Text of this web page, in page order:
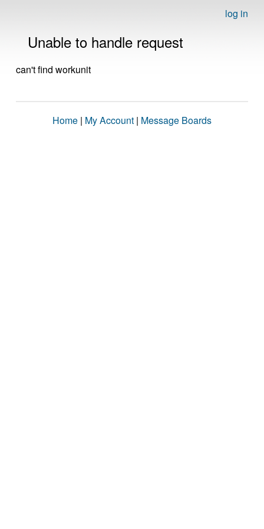
log in
Unable to handle request
can't find workunit
Home | My Account | Message Boards